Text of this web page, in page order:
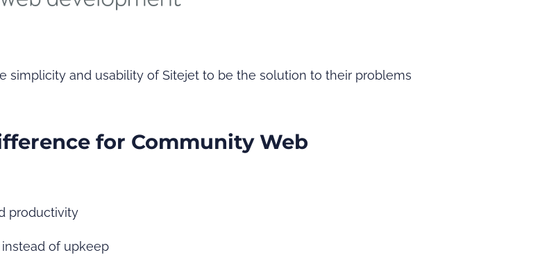
simplicity and usability of Sitejet to be the solution to their problems
for Community Web
productivity
of upkeep